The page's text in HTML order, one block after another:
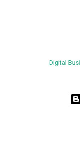
value by the
energy metrics:
Digital